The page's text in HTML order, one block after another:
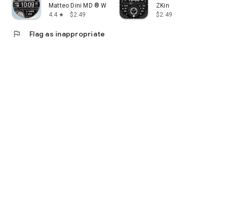
Matteo Dini MD ® Watch Faces
4.4 star $2.49
ZKin
$2.49
flag Flag as inappropriate